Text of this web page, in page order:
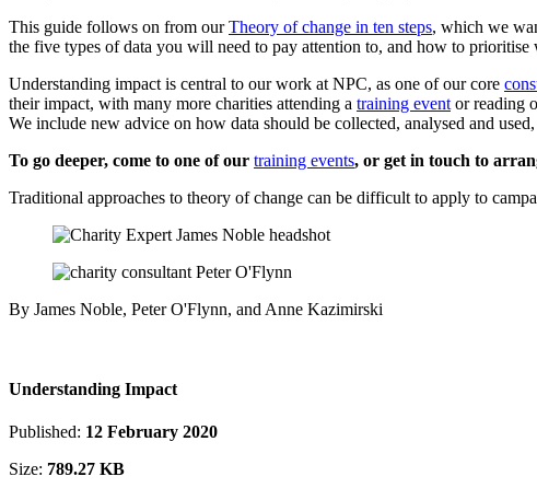
This guide follows on from ourTheory of change in ten steps, which we
the five types of data you will need to pay attention to, and how to prioritise
Understanding impact is central to our work at NPC, as one of our core
their impact, with many more charities attending a training event or reading
We include new advice on how data should be collected, analysed and
To go deeper, come to one of our training events, or get in touch to
Traditional approaches to theory of change can be difficult to apply to
By James Noble, Peter O'Flynn, and Anne Kazimirski
Understanding Impact
Published: 12 February 2020
Size: 789.27 KB